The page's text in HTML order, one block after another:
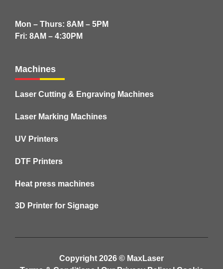
Mon – Thurs: 8AM – 5PM
Fri: 8AM – 4:30PM
Machines
Laser Cutting & Engraving Machines
Laser Marking Machines
UV Printers
DTF Printers
Heat press machines
3D Printer for Signage
Copyright 2026 © MaxLaser